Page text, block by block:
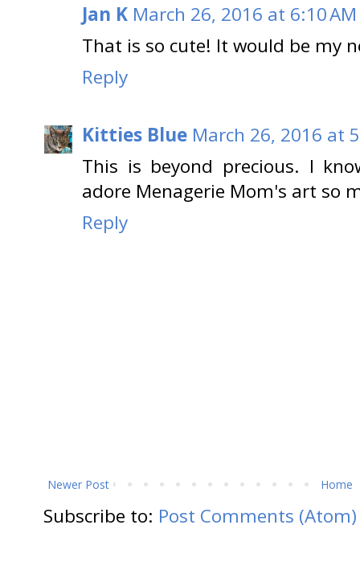
Jan K March 26, 2016 at 6:10 AM
That is so cute! It would be my
Reply
Kitties Blue March 26, 2016 at
This is beyond precious. I
adore Menagerie Mom's art so
Reply
Newer Post Home
Subscribe to: Post Comments (Atom)